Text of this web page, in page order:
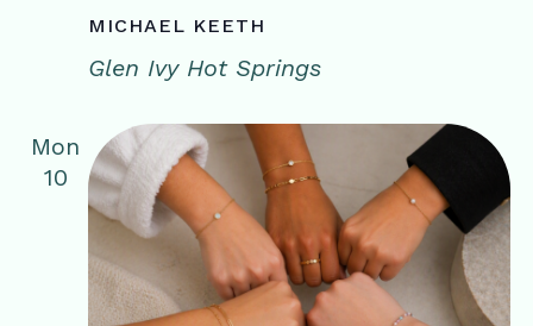
MICHAEL KEETH
Glen Ivy Hot Springs
Mon
10